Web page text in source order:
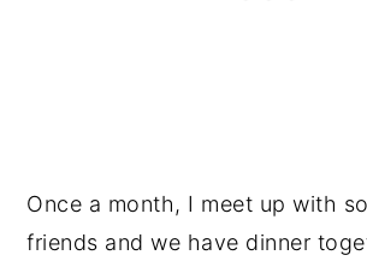
Once a month, I meet up with
friends and we have dinner